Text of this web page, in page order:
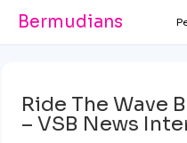
Bermudians
Ride The Wave
– VSB News